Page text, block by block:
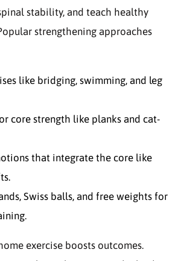
stability, and teach healthy
strengthening approaches
like bridging, swimming, and leg
core strength like planks and cat-
that integrate the core like
Swiss balls, and free weights for
exercise boosts outcomes.